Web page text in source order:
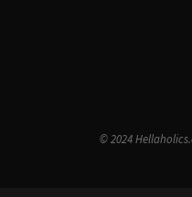
© 2024